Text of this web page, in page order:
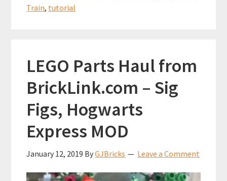
7777
Train, tutorial
LEGO Parts Haul from
BrickLink.com – Sig
Figs, Hogwarts
Express MOD
January 12, 2019 ByGJBricks Leave a Comment